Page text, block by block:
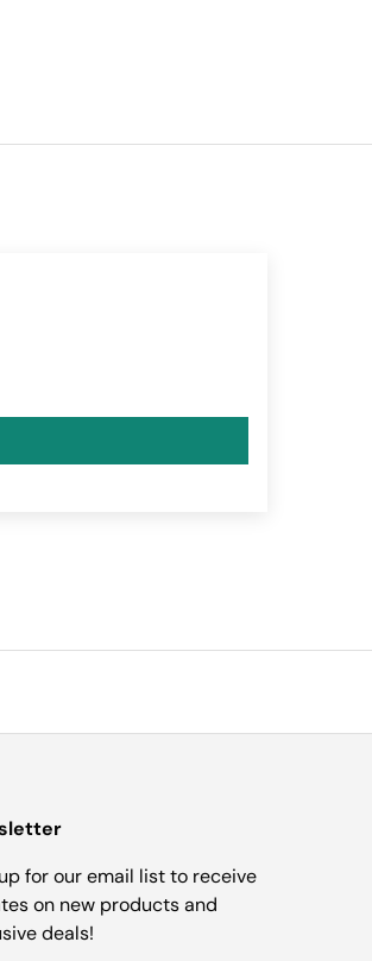
for our email list to receive
on new products and
deals!